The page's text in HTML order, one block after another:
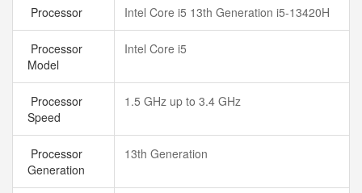
Processor Intel Core i5 13th Generation i5-13420H
Processor
Model
Intel Core i5
Processor
Speed
1.5 GHz up to 3.4 GHz
Processor
Generation
13th Generation